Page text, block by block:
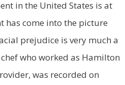
in the United States is at
has come into the picture
prejudice is very much a
who worked as Hamilton
was recorded on